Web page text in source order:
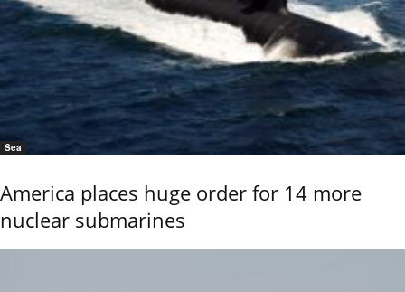
Sea
America places huge order for 14 more
nuclear submarines